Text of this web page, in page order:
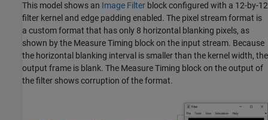
This model shows an Image Filter block configured with a 12-by-12
filter kernel and edge padding enabled. The pixel stream format is
a custom format that has only 8 horizontal blanking pixels, as
shown by the Measure Timing block on the input stream. Because
the horizontal blanking interval is smaller than the kernel width, the
output frame is blank. The Measure Timing block on the output of
the filter shows corruption of the format.